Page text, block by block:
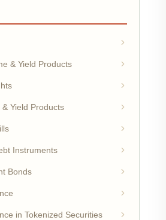
& Yield Products
Yield Products
Instruments
Bonds
in Tokenized Securities